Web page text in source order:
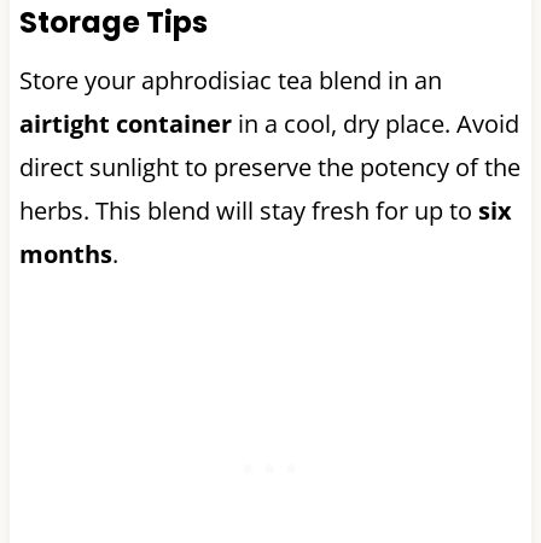
Storage Tips
Store your aphrodisiac tea blend in an
airtight containerin a cool, dry place. Avoid
direct sunlight to preserve the potency of the
herbs. This blend will stay fresh for up to six
months.